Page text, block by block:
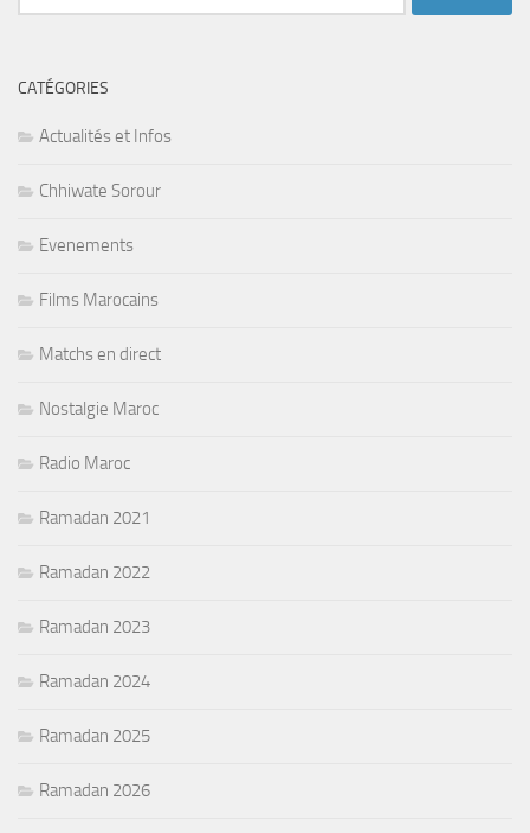
CATÉGORIES
Actualités et Infos
Chhiwate Sorour
Evenements
Films Marocains
Matchs en direct
Nostalgie Maroc
Radio Maroc
Ramadan 2021
Ramadan 2022
Ramadan 2023
Ramadan 2024
Ramadan 2025
Ramadan 2026